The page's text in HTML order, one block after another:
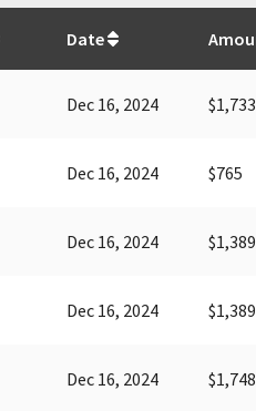
Date
Dec 16, 2024 $1,733
Dec 16, 2024 $765
Dec 16, 2024 $1,389
Dec 16, 2024 $1,389
Dec 16, 2024 $1,748